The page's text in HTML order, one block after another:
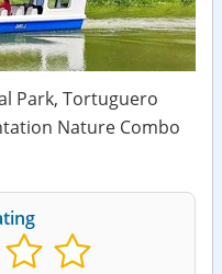
Park, Tortuguero
Nature Combo